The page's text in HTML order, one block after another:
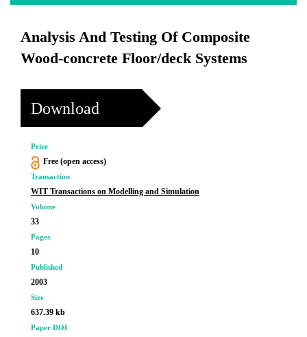
Analysis And Testing Of Composite
Wood-concrete Floor/deck Systems
Download
Price
Free (open access)
Transaction
WIT Transactions on Modelling and Simulation
Volume
33
Pages
10
Published
2003
Size
637.39 kb
Paper DOI